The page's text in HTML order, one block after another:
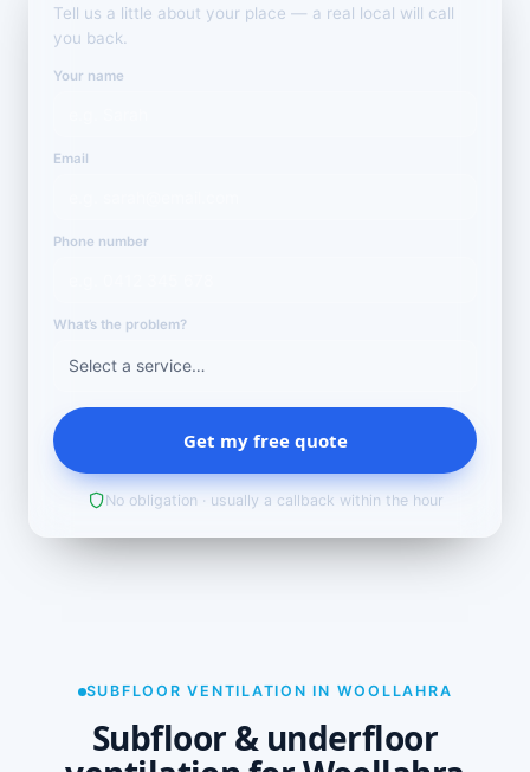
Tell us a little about your place — a real local will call
you back.
Your name
Email
Phone number
What’s the problem?
Get my free quote
No obligation · usually a callback within the hour
SUBFLOOR VENTILATION IN WOOLLAHRA
Subfloor & underfloor